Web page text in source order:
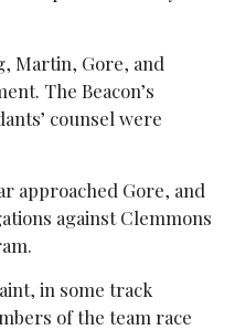
Martin, Gore, and
The Beacon’s
counsel were
approached Gore, and
against Clemmons
in some track
of the team race